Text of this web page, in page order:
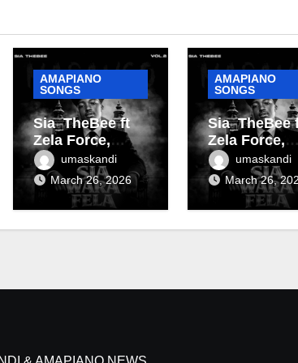
AMAPIANO
SONGS
Sia_TheBee ft
Zela Force,
Almighty Zoro &
Terra Fontain –
Tanzania
umaskandi
March 26, 2026
AMAPIANO
SONGS
Sia_TheBee
Zela Force,
Terra
DJ
Soshanguve
umaskandi
March 26,